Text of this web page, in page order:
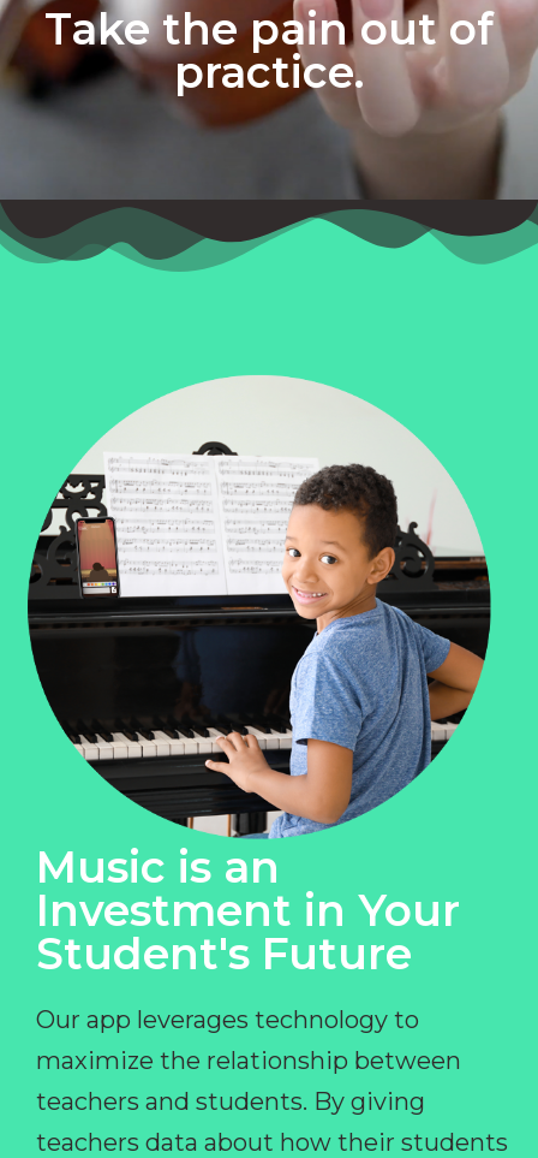
Take the pain out of
practice.
Music is an
Investment in Your
Student's Future
Our app leverages technology to
maximize the relationship between
teachers and students. By giving
teachers data about how their students